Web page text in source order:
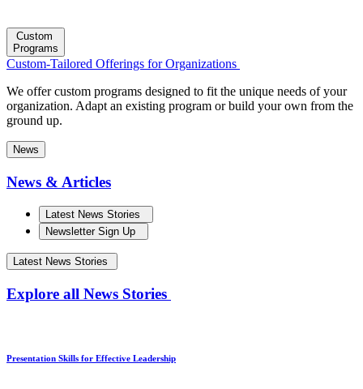
Custom
Programs
Custom-Tailored Offerings for Organizations
We offer custom programs designed to fit the unique needs of your
organization. Adapt an existing program or build your own from the
ground up.
News
News & Articles
Latest News Stories
Newsletter Sign Up
Latest News Stories
Explore all News Stories
Presentation Skills for Effective Leadership